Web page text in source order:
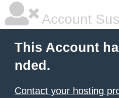
Account
This Account
nded.
Contact your hosting